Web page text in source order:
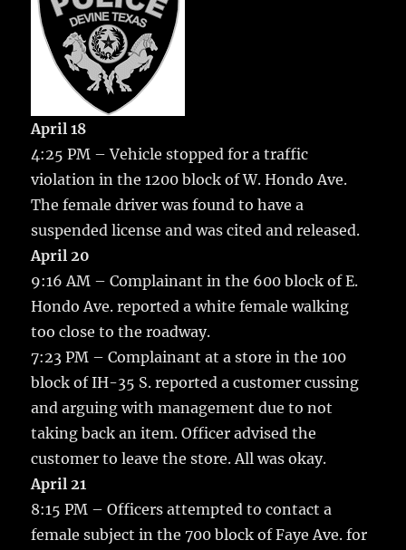
b
o
o
k
r
r
re
April 18
4:25 PM – Vehicle stopped for a traffic
violation in the 1200 block of W. Hondo Ave.
The female driver was found to have a
suspended license and was cited and released.
April 20
9:16 AM – Complainant in the 600 block of E.
Hondo Ave. reported a white female walking
too close to the roadway.
7:23 PM – Complainant at a store in the 100
block of IH-35 S. reported a customer cussing
and arguing with management due to not
taking back an item. Officer advised the
customer to leave the store. All was okay.
April 21
8:15 PM – Officers attempted to contact a
female subject in the 700 block of Faye Ave. for